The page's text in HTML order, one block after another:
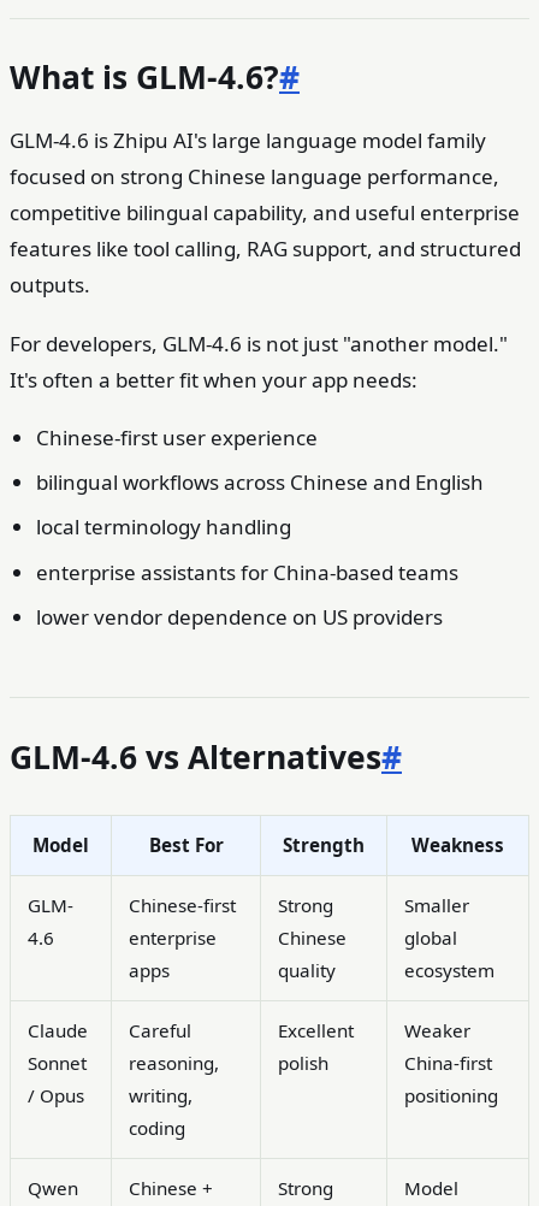
What is GLM-4.6?#
GLM-4.6 is Zhipu AI's large language model family
focused on strong Chinese language performance,
competitive bilingual capability, and useful enterprise
features like tool calling, RAG support, and structured
outputs.
For developers, GLM-4.6 is not just "another model."
It's often a better fit when your app needs:
Chinese-first user experience
bilingual workflows across Chinese and English
local terminology handling
enterprise assistants for China-based teams
lower vendor dependence on US providers
GLM-4.6 vs Alternatives#
Model Best For Strength Weakness
GLM-
4.6
Chinese-first
enterprise
apps
Strong
Chinese
quality
Smaller
global
ecosystem
Claude
Sonnet
/ Opus
Careful
reasoning,
writing,
coding
Excellent
polish
Weaker
China-first
positioning
Qwen
Chinese +
Strong
Model